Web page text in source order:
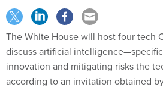
The White House will host four tech
discuss artificial
innovation and mitigating risks the
according to an invitation obtained